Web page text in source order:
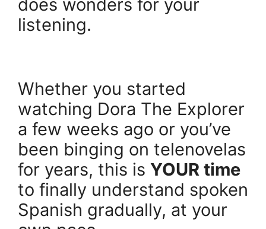
does wonders for your
listening.
Whether you started
watching Dora The Explorer
a few weeks ago or you’ve
been binging on telenovelas
for years, this is YOUR time
to finally understand spoken
Spanish gradually, at your